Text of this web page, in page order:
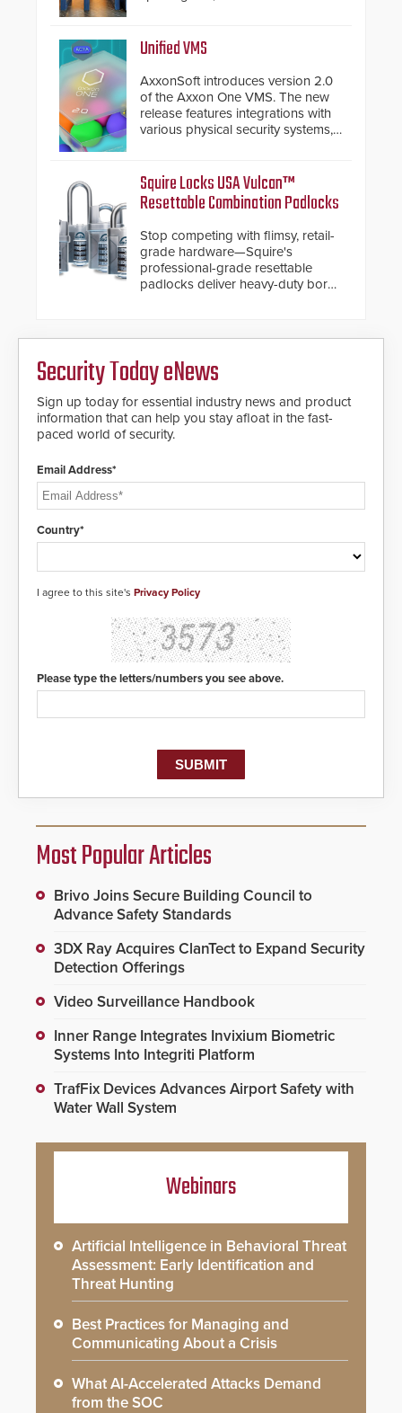
and confirmed their position as an
industry-leading manufacturers of
premium speed gates and
turnstiles.
Unified VMS
AxxonSoft introduces version 2.0
of the Axxon One VMS. The new
release features integrations with
various physical security systems,
AI video analytics and intelligent
search functions, hardened
cybersecurity, usability and
expanded cloud capabilities
Squire Locks USA Vulcan™
Resettable Combination Padlocks
Stop competing with flimsy, retail-
grade hardware—Squire's
professional-grade resettable
padlocks deliver heavy-duty boron
Security Today eNews
Sign up today for essential industry news and product
information that can help you stay afloat in the fast-
paced world of security.
Email Address*
Country*
I agree to this site's Privacy Policy
Please type the letters/numbers you see above.
Most Popular Articles
Brivo Joins Secure Building Council to
Advance Safety Standards
3DX Ray Acquires ClanTect to Expand Security
Detection Offerings
Video Surveillance Handbook
Inner Range Integrates Invixium Biometric
Systems Into Integriti Platform
TrafFix Devices Advances Airport Safety with
Water Wall System
Webinars
Artificial Intelligence in Behavioral Threat
Assessment: Early Identification and
Threat Hunting
Best Practices for Managing and
Communicating About a Crisis
What AI-Accelerated Attacks Demand
from the SOC